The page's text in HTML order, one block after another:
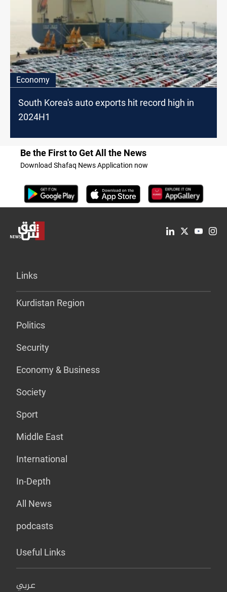
Economy
South Korea's auto exports hit record high in
2024H1
Be the First to Get All the News
Download Shafaq News Application now
Links
Kurdistan Region
Politics
Security
Economy & Business
Society
Sport
Middle East
International
In-Depth
All News
podcasts
Useful Links
عربي